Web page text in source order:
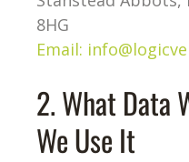
8HG
Email:
2. What Data
We Use It